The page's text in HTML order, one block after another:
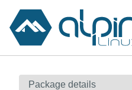
Contents
Package details